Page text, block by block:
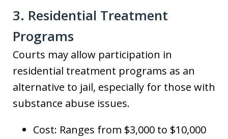
3. Residential Treatment
Programs
Courts may allow participation in
residential treatment programs as an
alternative to jail, especially for those with
substance abuse issues.
Cost: Ranges from $3,000 to $10,000